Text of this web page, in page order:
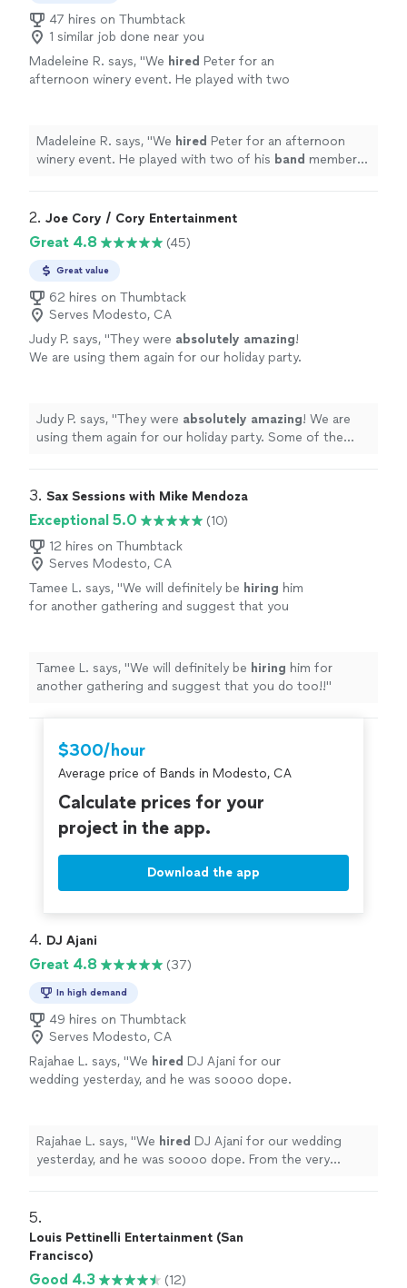
47 hires on Thumbtack
1 similar job done near you
Madeleine R. says, "We hired Peter for an
afternoon winery event. He played with two
more
Madeleine R. says, "We hired Peter for an afternoon
winery event. He played with two of his band members
2. Joe Cory / Cory Entertainment
Great 4.8 (45)
Great value
62 hires on Thumbtack
Serves Modesto, CA
Judy P. says, "They were absolutely amazing!
We are using them again for our holiday party.
will not be sad!" See more
Judy P. says, "They were absolutely amazing! We are
using them again for our holiday party. Some of the
3. Sax Sessions with Mike Mendoza
Exceptional 5.0
(10)
12 hires on Thumbtack
Serves Modesto, CA
Tamee L. says, "We will definitely be hiring him
for another gathering and suggest that you
Tamee L. says, "We will definitely be hiring him for
another gathering and suggest that you do too!!"
$300/hour
Average price of Bands in Modesto, CA
Calculate prices for your
project in the app.
Download the app
4. DJ Ajani
Great 4.8 (37)
In high demand
49 hires on Thumbtack
Serves Modesto, CA
Rajahae L. says, "We hired DJ Ajani for our
wedding yesterday, and he was soooo dope.
Rajahae L. says, "We hired DJ Ajani for our wedding
yesterday, and he was soooo dope. From the very
5.
Louis Pettinelli Entertainment (San
Francisco)
Good 4.3 (12)